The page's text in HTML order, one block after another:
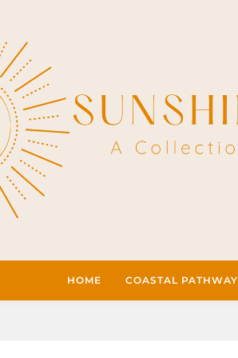
HOME COASTAL PATHWAY